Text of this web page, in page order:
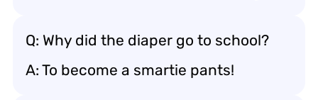
Q: Why did the diaper go to school?
A: To become a smartie pants!